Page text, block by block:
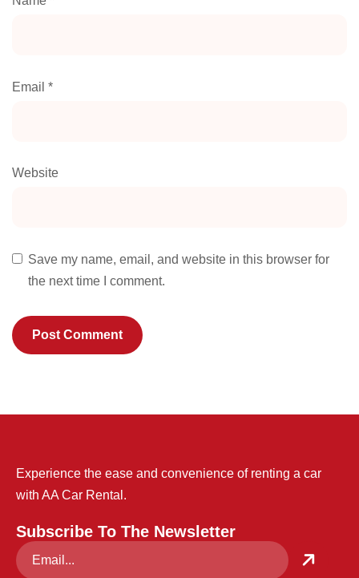
Email *
Website
Save my name, email, and website in this browser for
the next time I comment.
Experience the ease and convenience of renting a car
with AA Car Rental.
Subscribe To The Newsletter